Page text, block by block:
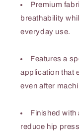
Premium
breathability
everyday use.
Features a
application that
even after
Finished with
reduce hip